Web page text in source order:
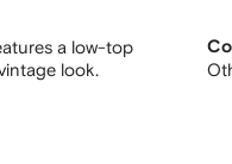
a low-top
look.